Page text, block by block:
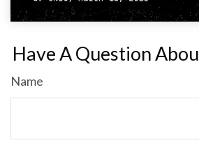
Have A Question
Name